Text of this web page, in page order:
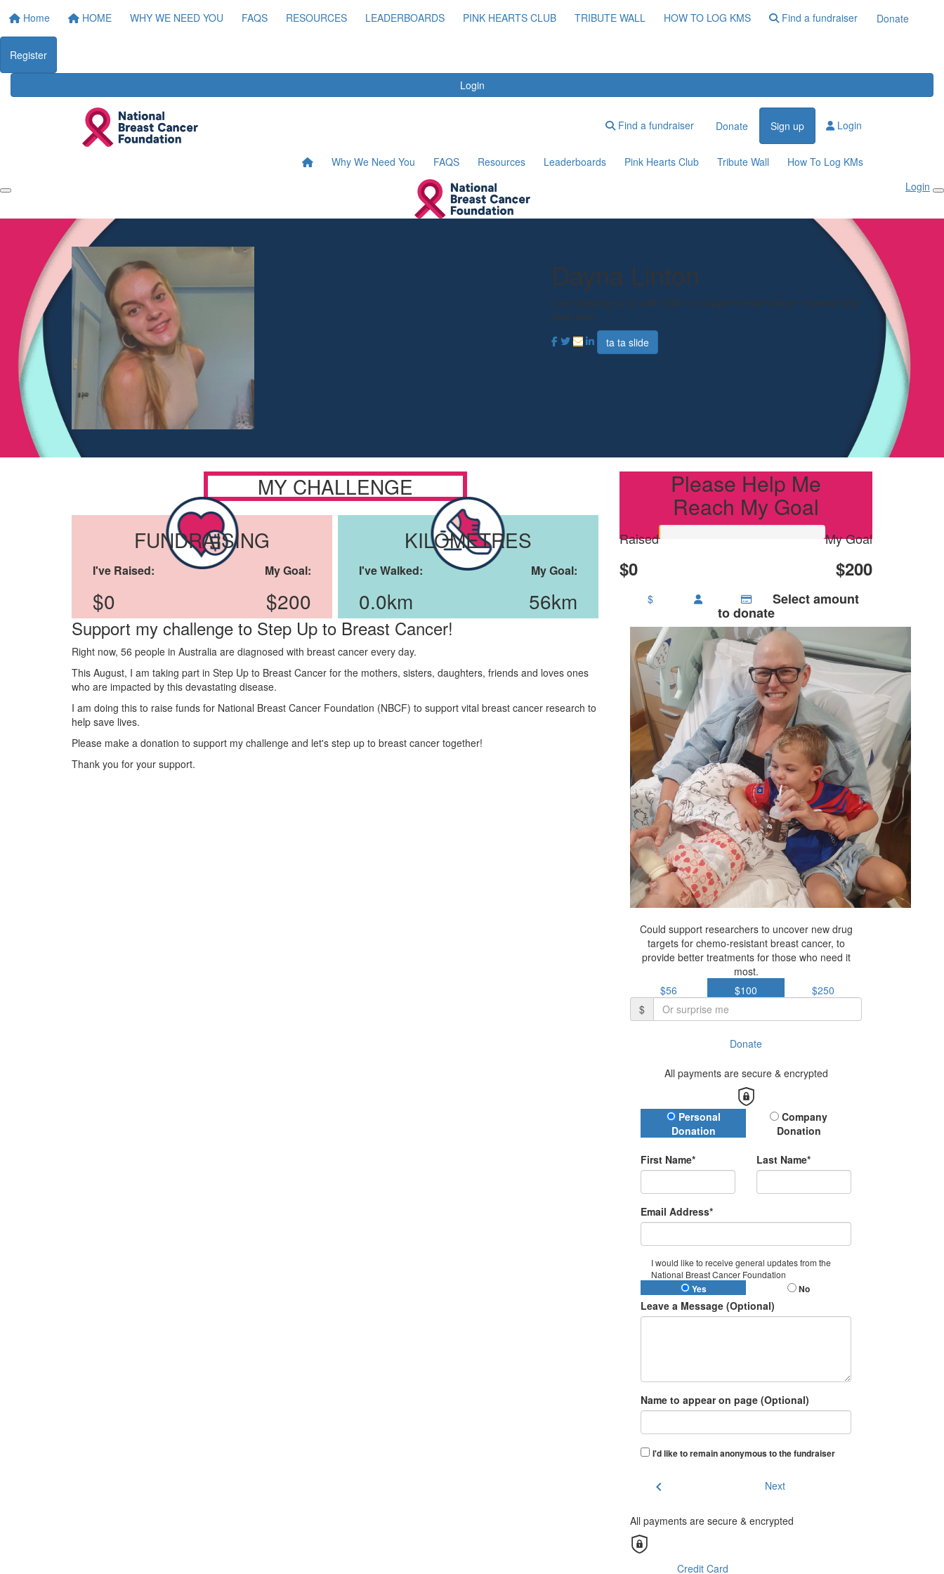
Home HOME WHY WE NEED YOU FAQS RESOURCES LEADERBOARDS PINK HEARTS CLUB TRIBUTE WALL HOW TO LOG KMS Find a fundraiser Donate
Register
Login
Find a fundraiser Donate Sign up Login
Why We Need You FAQS Resources Leaderboards Pink Hearts Club Tribute Wall
How To Log KMs
Login
Dayna Linton
I am stepping up to walk 56km to support breast cancer research and
save lives.
ta ta slide
MY CHALLENGE
FUNDRAISING
I've Raised:
$0
My Goal:
$200
KILOMETRES
I've Walked:
0.0km
My Goal:
56km
Support my challenge to Step Up to Breast Cancer!
Right now, 56 people in Australia are diagnosed with breast cancer every day.
This August, I am taking part in Step Up to Breast Cancer for the mothers, sisters, daughters, friends and loves ones
who are impacted by this devastating disease.
I am doing this to raise funds for National Breast Cancer Foundation (NBCF) to support vital breast cancer research to
help save lives.
Please make a donation to support my challenge and let's step up to breast cancer together!
Thank you for your support.
Please Help Me
Reach My Goal
Raised
$0
My Goal
$200
$ Select amount
to donate
Could support researchers to uncover new drug
targets for chemo-resistant breast cancer, to
provide better treatments for those who need it
most.
$56
$100
$250
$
Donate
All payments are secure & encrypted
Donation Type
Personal
Donation
Company
Donation
First Name* Last Name*
Email Address*
I would like to receive general updates from the
National Breast Cancer Foundation
Yes No
Leave a Message (Optional)
Name to appear on page (Optional)
I'd like to remain anonymous to the fundraiser
chevron_left Next
All payments are secure & encrypted
Credit Card